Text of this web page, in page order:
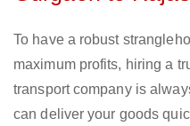
To have a robust
maximum profits, hiring a
transport company is
can deliver your goods